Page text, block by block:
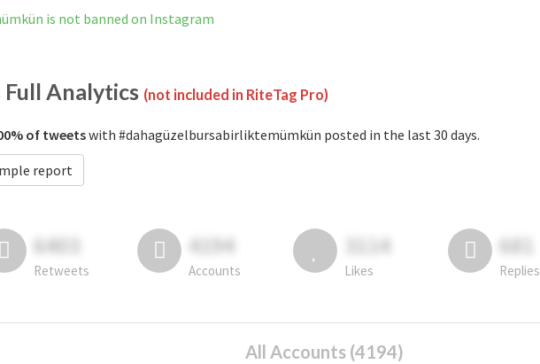
is not banned on Instagram
Full Analytics (not included in RiteTag Pro)
of tweetswith #dahagüzelbursabirliktemümkün posted in the last 30 days.
report
6403
Retweets
4194
Accounts
3114
Likes
681
Replies
All Accounts (4194)